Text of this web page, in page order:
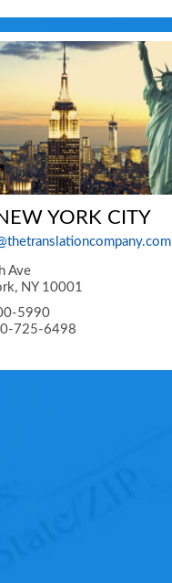
YORK CITY
Ave
, NY 10001
5990
725-6498